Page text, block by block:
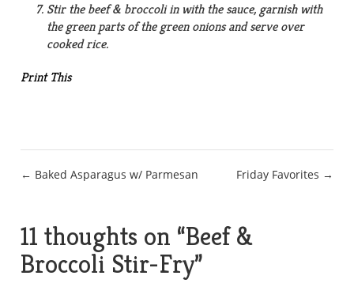
Stir the beef & broccoli in with the sauce, garnish with
the green parts of the green onions and serve over
cooked rice.
Print This
Post
← Baked Asparagus w/ Parmesan Friday Favorites →
11 thoughts on “Beef &
Broccoli Stir-Fry”